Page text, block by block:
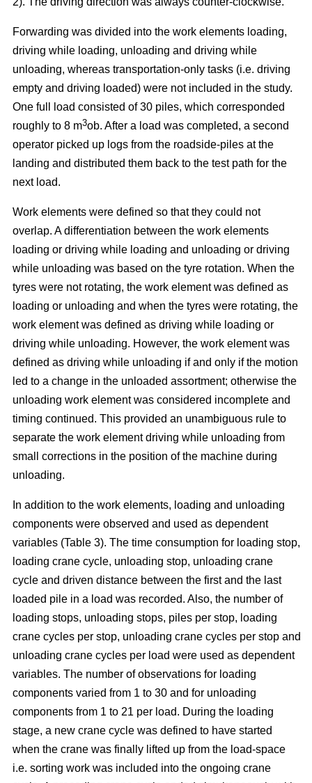
Forwarding was divided into the work elements loading,
driving while loading, unloading and driving while
unloading, whereas transportation-only tasks (i.e. driving
empty and driving loaded) were not included in the study.
One full load consisted of 30 piles, which corresponded
roughly to 8 m3ob. After a load was completed, a second
operator picked up logs from the roadside-piles at the
landing and distributed them back to the test path for the
next load.
Work elements were defined so that they could not
overlap. A differentiation between the work elements
loading or driving while loading and unloading or driving
while unloading was based on the tyre rotation. When the
tyres were not rotating, the work element was defined as
loading or unloading and when the tyres were rotating, the
work element was defined as driving while loading or
driving while unloading. However, the work element was
defined as driving while unloading if and only if the motion
led to a change in the unloaded assortment; otherwise the
unloading work element was considered incomplete and
timing continued. This provided an unambiguous rule to
separate the work element driving while unloading from
small corrections in the position of the machine during
unloading.
In addition to the work elements, loading and unloading
components were observed and used as dependent
variables (Table 3). The time consumption for loading stop,
loading crane cycle, unloading stop, unloading crane
cycle and driven distance between the first and the last
loaded pile in a load was recorded. Also, the number of
loading stops, unloading stops, piles per stop, loading
crane cycles per stop, unloading crane cycles per stop and
unloading crane cycles per load were used as dependent
variables. The number of observations for loading
components varied from 1 to 30 and for unloading
components from 1 to 21 per load. During the loading
stage, a new crane cycle was defined to have started
when the crane was finally lifted up from the load-space
i.e. sorting work was included into the ongoing crane